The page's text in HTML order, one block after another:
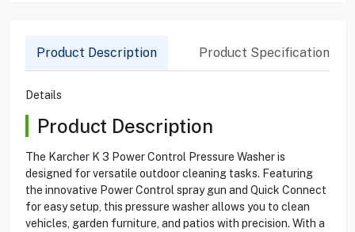
Product Description Product Specification
Details
Product Description
The Karcher K 3 Power Control Pressure Washer is
designed for versatile outdoor cleaning tasks. Featuring
the innovative Power Control spray gun and Quick Connect
for easy setup, this pressure washer allows you to clean
vehicles, garden furniture, and patios with precision. With a